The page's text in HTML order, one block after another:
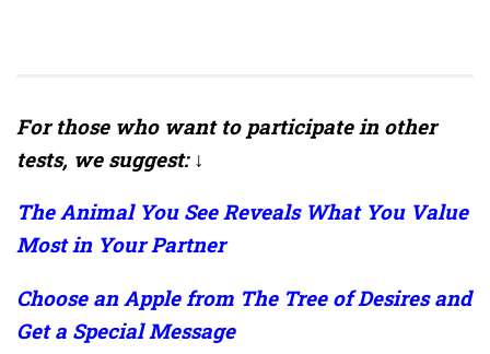
For those who want to participate in other
tests, we suggest: ↓
The Animal You See Reveals What You Value
Most in Your Partner
Choose an Apple from The Tree of Desires and
Get a Special Message